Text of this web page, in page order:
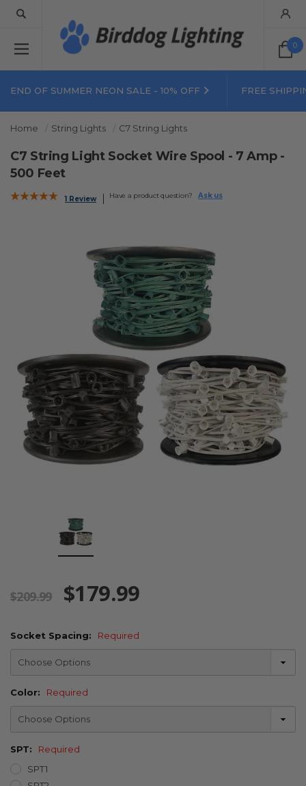
0
END OF SUMMER NEON SALE - 10% OFF FREE
Home String Lights C7 String Lights
C7 String Light Socket Wire Spool - 7 Amp -
500 Feet
1 Review Have a product question? Ask us
$209.99 $179.99
Socket Spacing: Required
Color: Required
SPT:
Required
SPT1